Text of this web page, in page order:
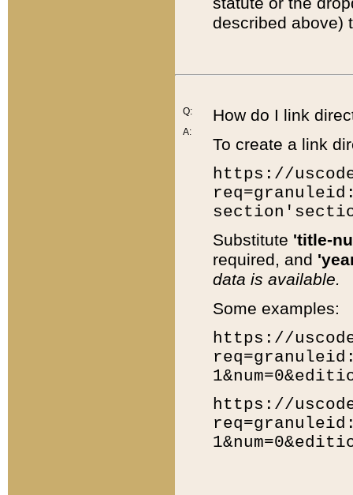
described above)
Q:
A:
How do I link
To create a link
https://
Substitute 'title-
required, and
data is available.
Some examples:
https://
https://